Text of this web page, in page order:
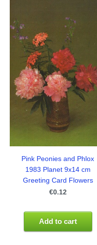
Pink Peonies and Phlox
1983 Planet 9x14 cm
Greeting Card Flowers
€0.12
Add to cart